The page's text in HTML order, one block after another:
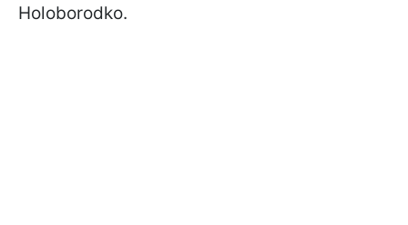
Holoborodko.